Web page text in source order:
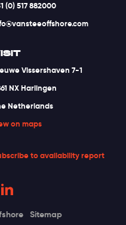
(0) 517 882000
Vissershaven 7-1
NX Harlingen
Netherlands
on maps
to availability report
Sitemap